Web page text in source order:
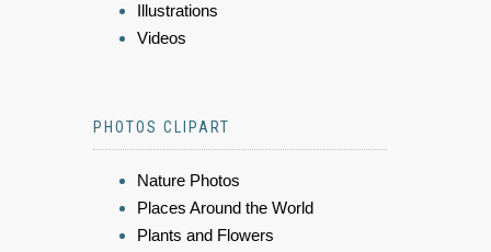
Illustrations
Videos
PHOTOS CLIPART
Nature Photos
Places Around the World
Plants and Flowers